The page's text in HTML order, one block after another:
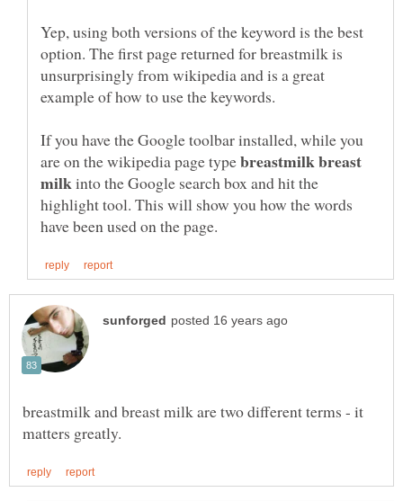
Yep, using both versions of the keyword is the best
option. The first page returned for breastmilk is
unsurprisingly from wikipedia and is a great
If you have the Google toolbar installed, while you
are on the wikipedia page typebreastmilk breast
into the Google search box and hit the
highlight tool. This will show you how the words
breastmilk and breast milk are two different terms - it